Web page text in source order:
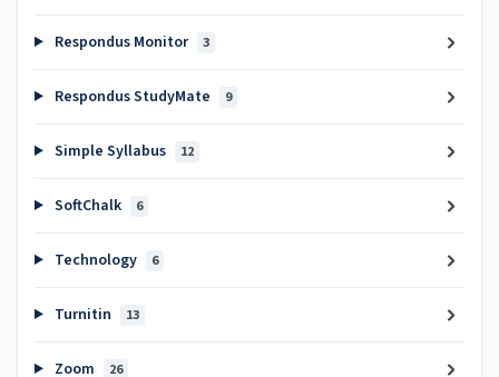
Respondus Monitor 3
Respondus StudyMate 9
Simple Syllabus 12
SoftChalk 6
Technology 6
Turnitin 13
Zoom 26